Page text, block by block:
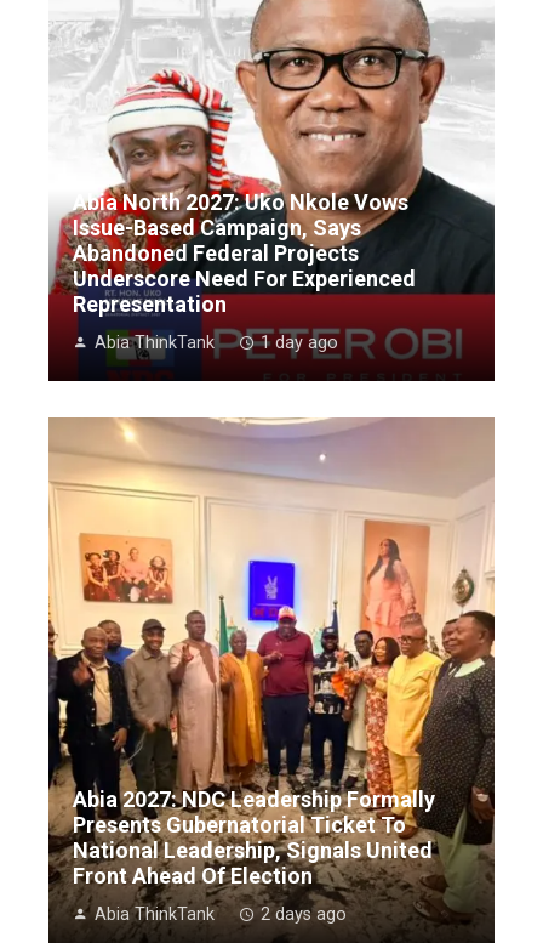
Abia North 2027: Uko Nkole Vows
Issue-Based Campaign, Says
Abandoned Federal Projects
Underscore Need For Experienced
Representation
Abia ThinkTank 1 day ago
Abia 2027: NDC Leadership Formally
Presents Gubernatorial Ticket To
National Leadership, Signals United
Front Ahead Of Election
Abia ThinkTank 2 days ago